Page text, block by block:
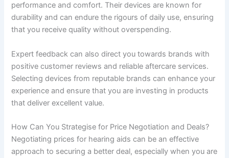
performance and comfort. Their devices are known for
durability and can endure the rigours of daily use, ensuring
that you receive quality without overspending.
Expert feedback can also direct you towards brands with
positive customer reviews and reliable aftercare services.
Selecting devices from reputable brands can enhance your
experience and ensure that you are investing in products
that deliver excellent value.
How Can You Strategise for Price Negotiation and Deals?
Negotiating prices for hearing aids can be an effective
approach to securing a better deal, especially when you are